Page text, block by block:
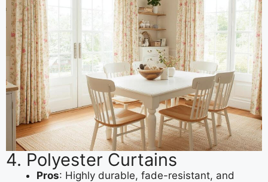
4. Polyester Curtains
Pros: Highly durable, fade-resistant, and